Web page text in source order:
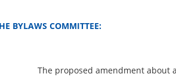
BYLAWS COMMITTEE:
The proposed amendment about